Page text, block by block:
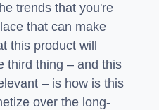
trends that you're
that can make
this product will
third thing – and this
– is how is this
over the long-